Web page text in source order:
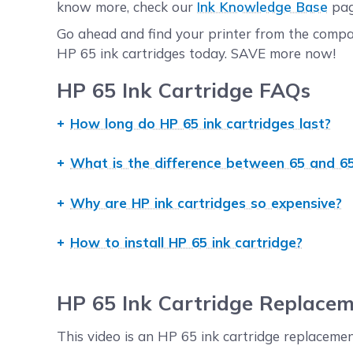
know more, check our Ink Knowledge Base
Go ahead and find your printer from the
HP 65 ink cartridges today. SAVE more now!
HP 65 Ink Cartridge FAQs
How long do HP 65 ink cartridges last?
life of up to 20 months or more. In terms of
What is the difference between 65 and
the two is their page yield or the number of
5% page coverage.
Why are HP ink cartridges so expensive?
quality ink and toner. However, it is worth
say, you can have the same print quality and
replacement cartridges will never void the
redirected to the right page.
How to install HP 65 ink cartridge?
special procedure that other models will not
printers field. Click the printer model, and
information, you may also clickInk Installation
HP 65 Ink Cartridge
This video is an HP 65 ink cartridge